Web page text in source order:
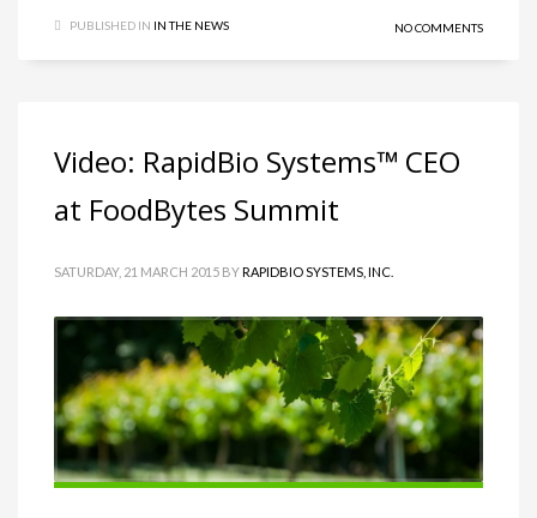
PUBLISHED IN IN THE NEWS NO COMMENTS
Video: RapidBio Systems™ CEO
at FoodBytes Summit
SATURDAY, 21 MARCH 2015 BYRAPIDBIO SYSTEMS, INC.